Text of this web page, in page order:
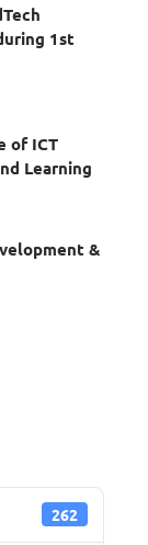
1st
of ICT
Learning
&
262